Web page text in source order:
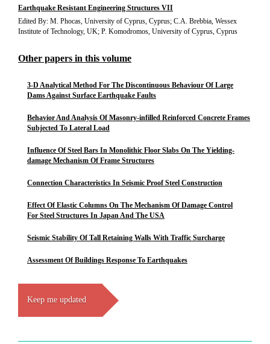
Earthquake Resistant Engineering Structures VII
Edited By: M. Phocas, University of Cyprus, Cyprus; C.A. Brebbia, Wessex
Institute of Technology, UK; P. Komodromos, University of Cyprus, Cyprus
Other papers in this volume
3-D Analytical Method For The Discontinuous Behaviour Of Large
Dams Against Surface Earthquake Faults
Behavior And Analysis Of Masonry-infilled Reinforced Concrete Frames
Subjected To Lateral Load
Influence Of Steel Bars In Monolithic Floor Slabs On The Yielding-
damage Mechanism Of Frame Structures
Connection Characteristics In Seismic Proof Steel Construction
Effect Of Elastic Columns On The Mechanism Of Damage Control
For Steel Structures In Japan And The USA
Seismic Stability Of Tall Retaining Walls With Traffic Surcharge
Assessment Of Buildings Response To Earthquakes
Keep me updated